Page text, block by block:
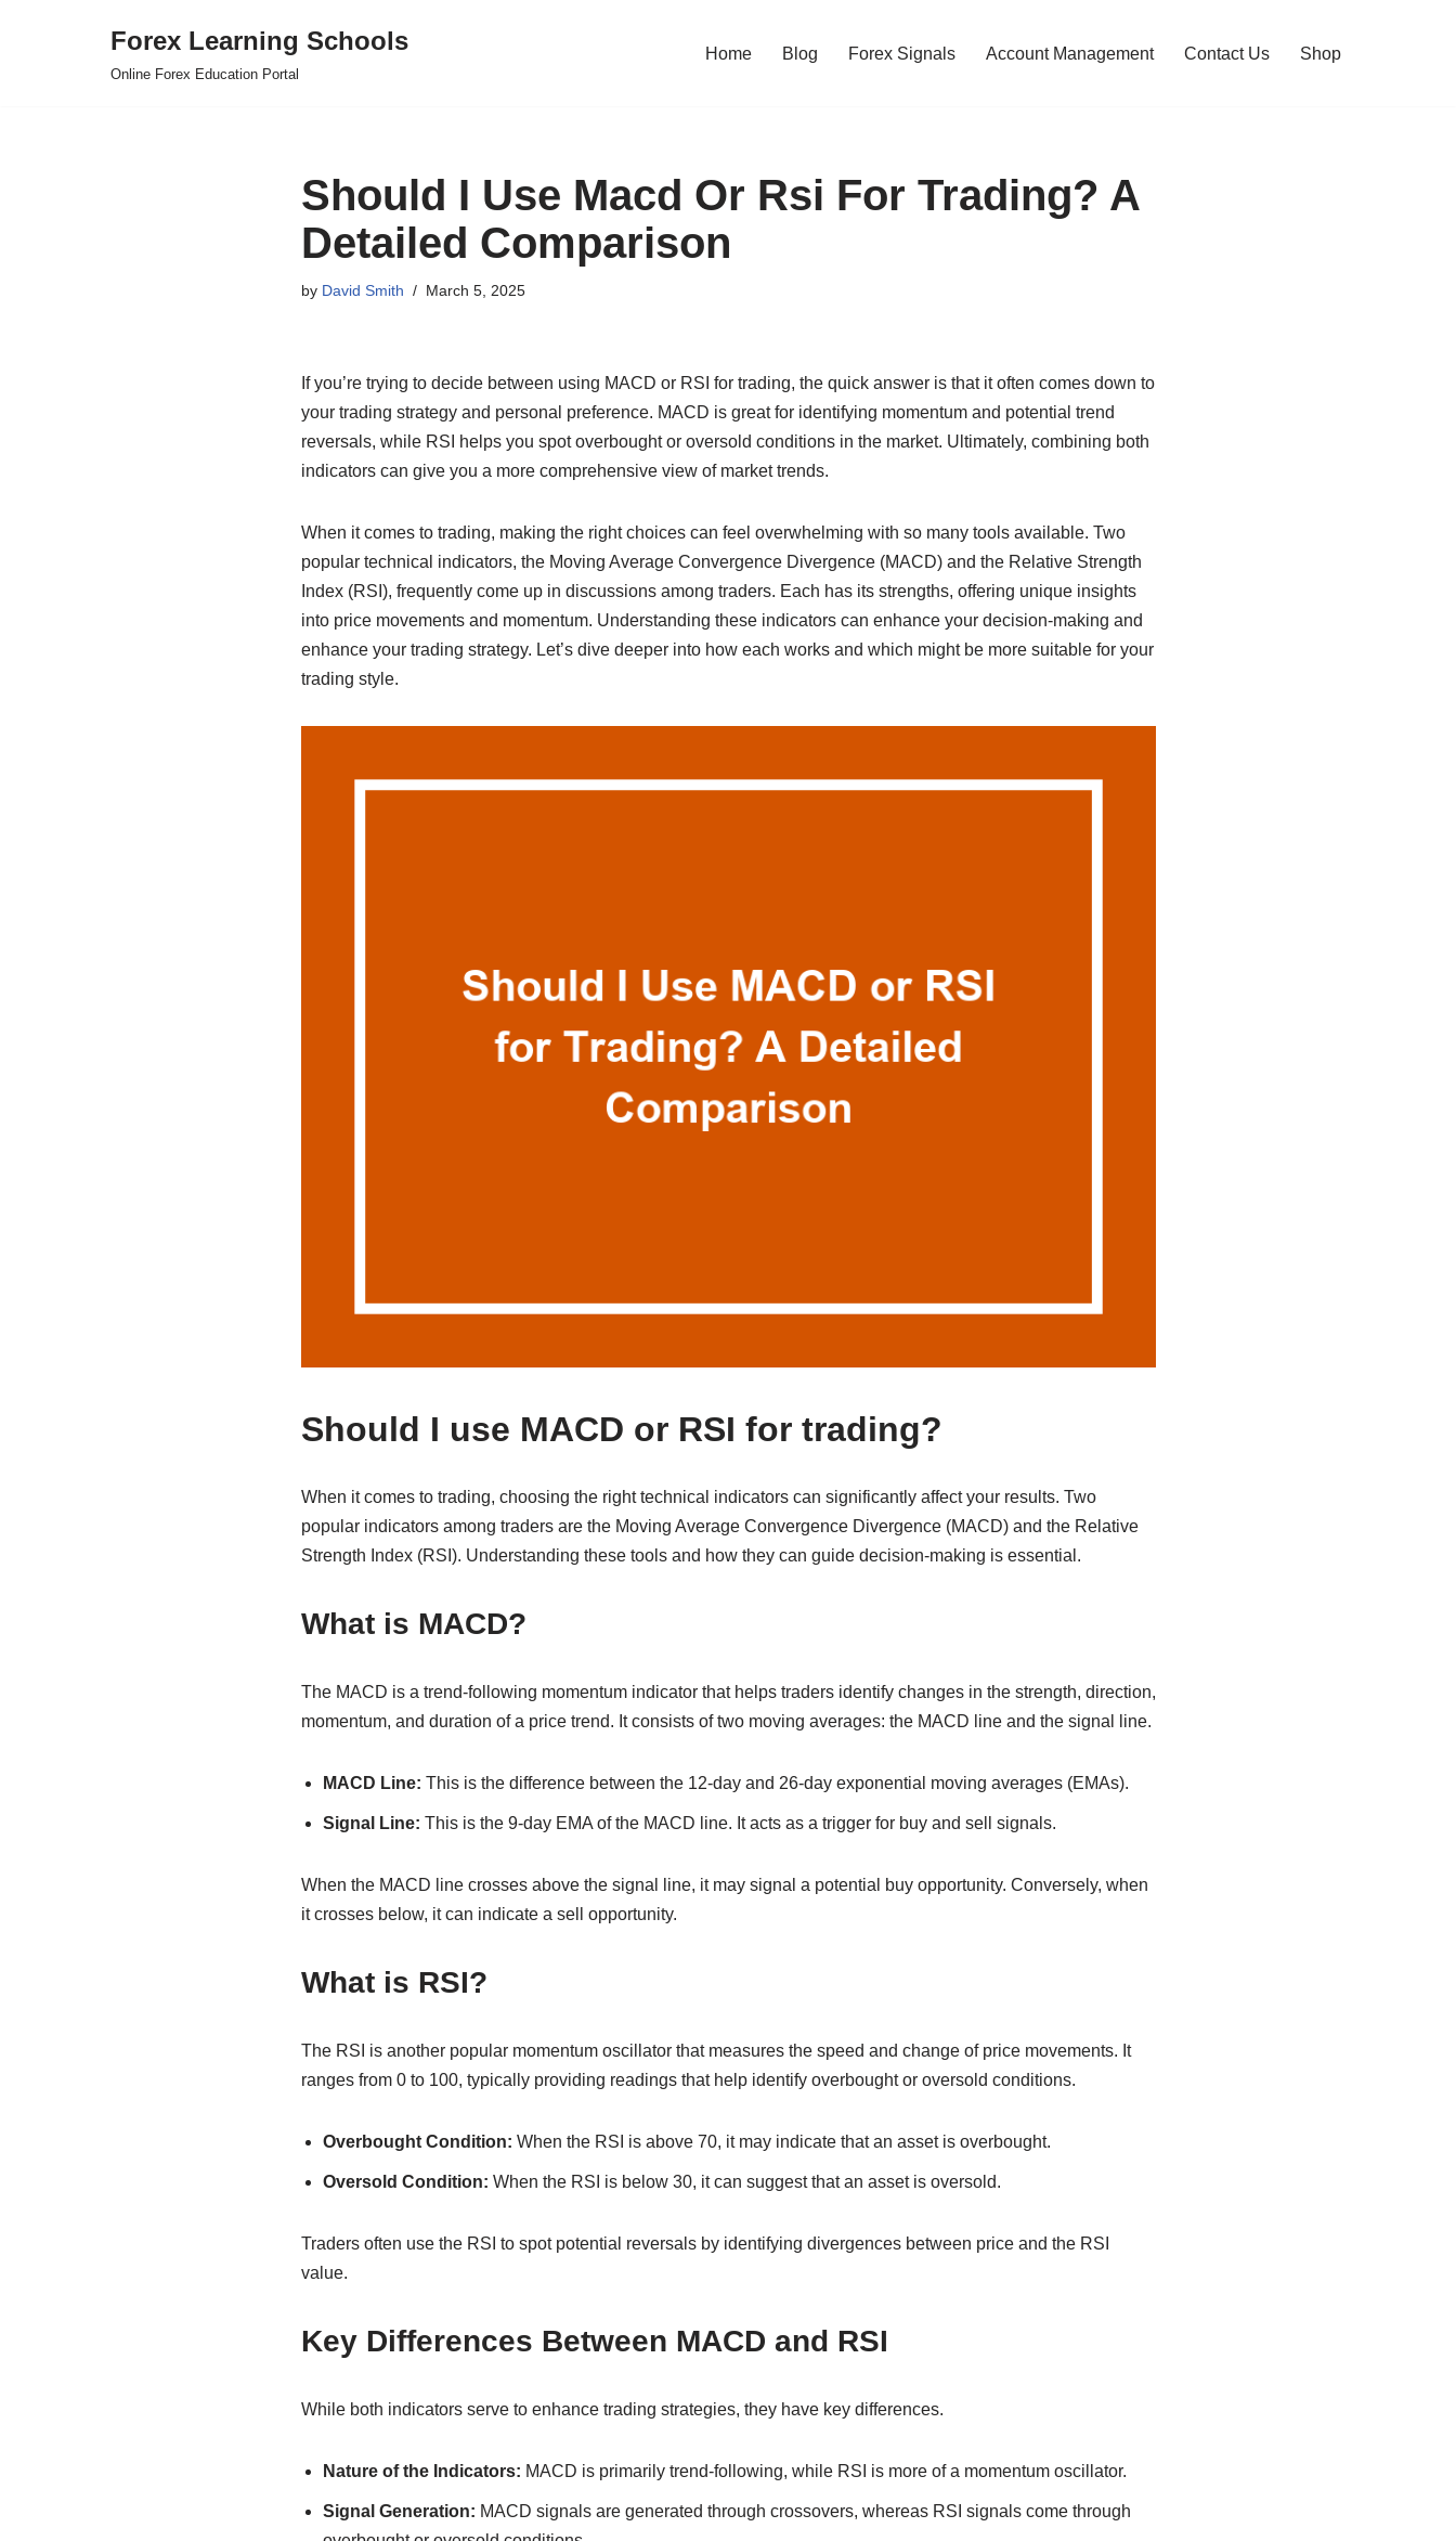
Forex Learning Schools
Online Forex Education Portal
Home Blog Forex Signals Account Management Contact Us Shop
Should I Use Macd Or Rsi For Trading? A
Detailed Comparison
by David Smith March 5, 2025
If you’re trying to decide between using MACD or RSI for trading, the quick answer is that it often comes down to
your trading strategy and personal preference. MACD is great for identifying momentum and potential trend
reversals, while RSI helps you spot overbought or oversold conditions in the market. Ultimately, combining both
indicators can give you a more comprehensive view of market trends.
When it comes to trading, making the right choices can feel overwhelming with so many tools available. Two
popular technical indicators, the Moving Average Convergence Divergence (MACD) and the Relative Strength
Index (RSI), frequently come up in discussions among traders. Each has its strengths, offering unique insights
into price movements and momentum. Understanding these indicators can enhance your decision-making and
enhance your trading strategy. Let’s dive deeper into how each works and which might be more suitable for your
trading style.
Should I use MACD or RSI for trading?
When it comes to trading, choosing the right technical indicators can significantly affect your results. Two
popular indicators among traders are the Moving Average Convergence Divergence (MACD) and the Relative
Strength Index (RSI). Understanding these tools and how they can guide decision-making is essential.
What is MACD?
The MACD is a trend-following momentum indicator that helps traders identify changes in the strength, direction,
momentum, and duration of a price trend. It consists of two moving averages: the MACD line and the signal line.
MACD Line: This is the difference between the 12-day and 26-day exponential moving averages (EMAs).
Signal Line: This is the 9-day EMA of the MACD line. It acts as a trigger for buy and sell signals.
When the MACD line crosses above the signal line, it may signal a potential buy opportunity. Conversely, when
it crosses below, it can indicate a sell opportunity.
What is RSI?
The RSI is another popular momentum oscillator that measures the speed and change of price movements. It
ranges from 0 to 100, typically providing readings that help identify overbought or oversold conditions.
Overbought Condition: When the RSI is above 70, it may indicate that an asset is overbought.
Oversold Condition: When the RSI is below 30, it can suggest that an asset is oversold.
Traders often use the RSI to spot potential reversals by identifying divergences between price and the RSI
value.
Key Differences Between MACD and RSI
While both indicators serve to enhance trading strategies, they have key differences.
Nature of the Indicators: MACD is primarily trend-following, while RSI is more of a momentum oscillator.
Signal Generation: MACD signals are generated through crossovers, whereas RSI signals come through